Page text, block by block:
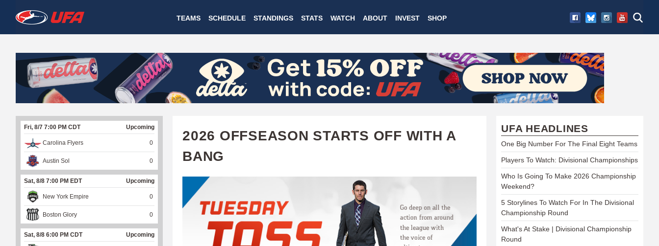
to
main
W
A
T
C
H
U
F
A
TEAMS SCHEDULE STANDINGS STATS WATCH ABOUT INVEST SHOP
2026 OFFSEASON STARTS OFF WITH A
BANG
Fri, 8/7 7:00 PM CDT Upcoming
Carolina Flyers 0
Austin Sol 0
Sat, 8/8 7:00 PM EDT Upcoming
New York Empire 0
Boston Glory 0
Sat, 8/8 6:00 PM CDT Upcoming
UFA HEADLINES
One Big Number For The Final Eight Teams
Players To Watch: Divisional Championships
Who Is Going To Make 2026 Championship
Weekend?
5 Storylines To Watch For In The Divisional
Championship Round
What's At Stake | Divisional Championship
Round